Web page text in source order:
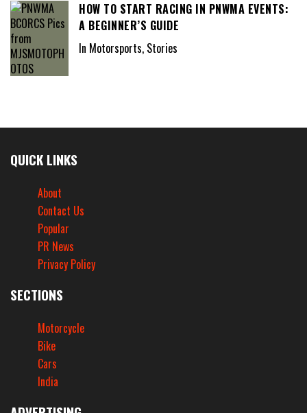
HOW TO START RACING IN PNWMA EVENTS:
A BEGINNER’S GUIDE
In Motorsports, Stories
QUICK LINKS
About
Contact Us
Popular
PR News
Privacy Policy
SECTIONS
Motorcycle
Bike
Cars
India